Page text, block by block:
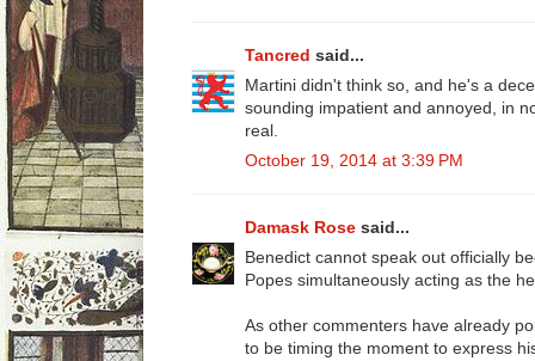
Tancred said...
Martini didn't think so, and he's a
sounding impatient and annoyed, in
real.
October 19, 2014 at 3:39 PM
Damask Rose said...
Benedict cannot speak out officially
Popes simultaneously acting as the
As other commenters have already
to be timing the moment to express